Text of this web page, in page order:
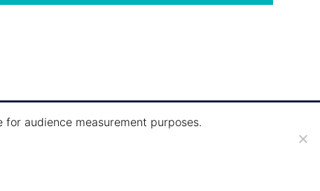
audience measurement purposes.